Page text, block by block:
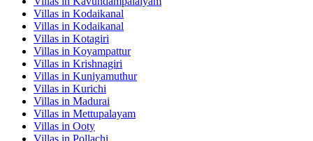
Villas in Kodaikanal
Villas in Kodaikanal
Villas in Kotagiri
Villas in Koyampattur
Villas in Krishnagiri
Villas in Kuniyamuthur
Villas in Kurichi
Villas in Madurai
Villas in Mettupalayam
Villas in Ooty
Villas in Pollachi